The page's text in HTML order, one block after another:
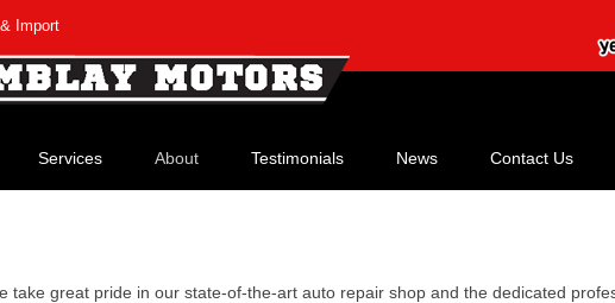
Import
to
content
Services About Testimonials News Contact Us
take great pride in our state-of-the-art auto repair shop and the dedicated